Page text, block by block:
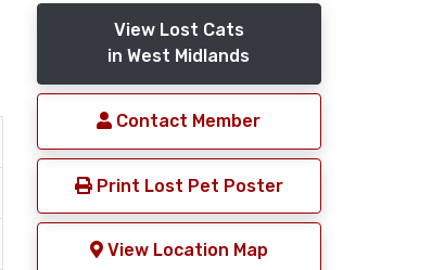
View Lost Cats
in West Midlands
Contact Member
Print Lost Pet Poster
View Location Map